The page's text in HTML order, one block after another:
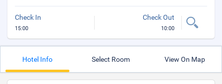
Check In
15:00
Check Out
10:00
Hotel Info Select Room View On Map